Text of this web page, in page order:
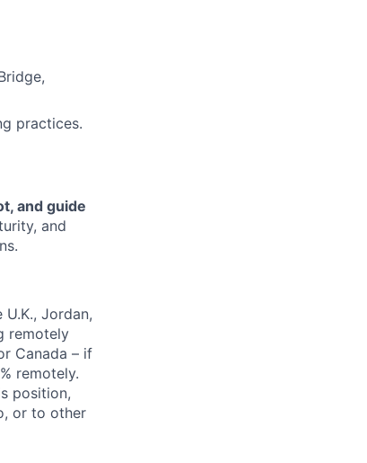
practices.
and guide
and
Jordan,
remotely
Canada – if
remotely.
position,
or to other